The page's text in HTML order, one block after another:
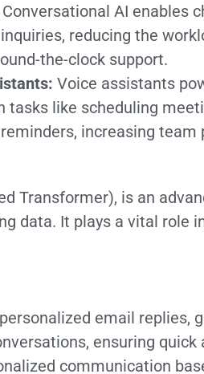
Conversational AI enables
reducing the
the-clock support.
Voice assistants
tasks like scheduling
increasing team
Transformer), is an
data. It plays a vital role
email replies,
ensuring
communication